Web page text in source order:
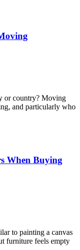
or country? Moving
and particularly who
When Buying
to painting a canvas
furniture feels empty